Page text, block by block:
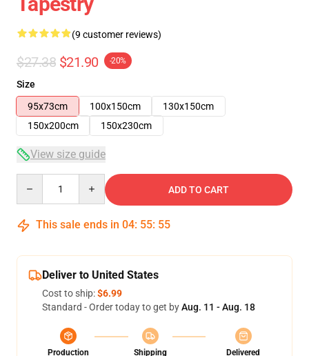
(9 customer reviews)
$27.38 $21.90 -20%
Size
95x73cm
100x150cm
130x150cm
150x200cm
150x230cm
View size guide
ADD TO CART
This sale ends in 04: 55: 54
Deliver to United States
Cost to ship:$6.99
Standard - Order today to get byAug. 11 - Aug. 18
Production
Shipping
Delivered